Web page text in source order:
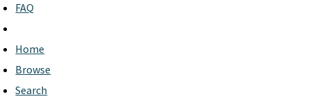
FAQ
Home
Browse
Search